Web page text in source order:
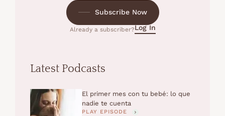
Subscribe Now
Already a subscriber?Log In
Latest Podcasts
El primer mes con tu bebé: lo que
nadie te cuenta
PLAY EPISODE